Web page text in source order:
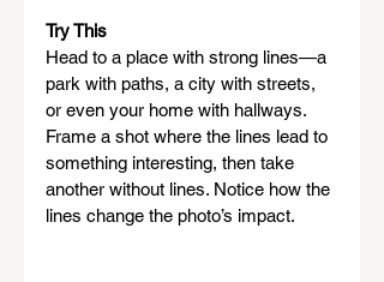
Try This
Head to a place with strong lines—a
park with paths, a city with streets,
or even your home with hallways.
Frame a shot where the lines lead to
something interesting, then take
another without lines. Notice how the
lines change the photo’s impact.